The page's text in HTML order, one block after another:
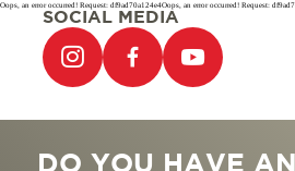
Oops, an error occurred! Request: df9ad70a124e4Oops, an error occurred! Request:
SOCIAL MEDIA
DO YOU HAVE